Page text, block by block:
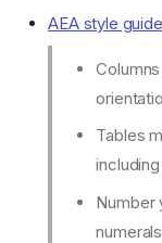
AEA style guide
Tables
Number